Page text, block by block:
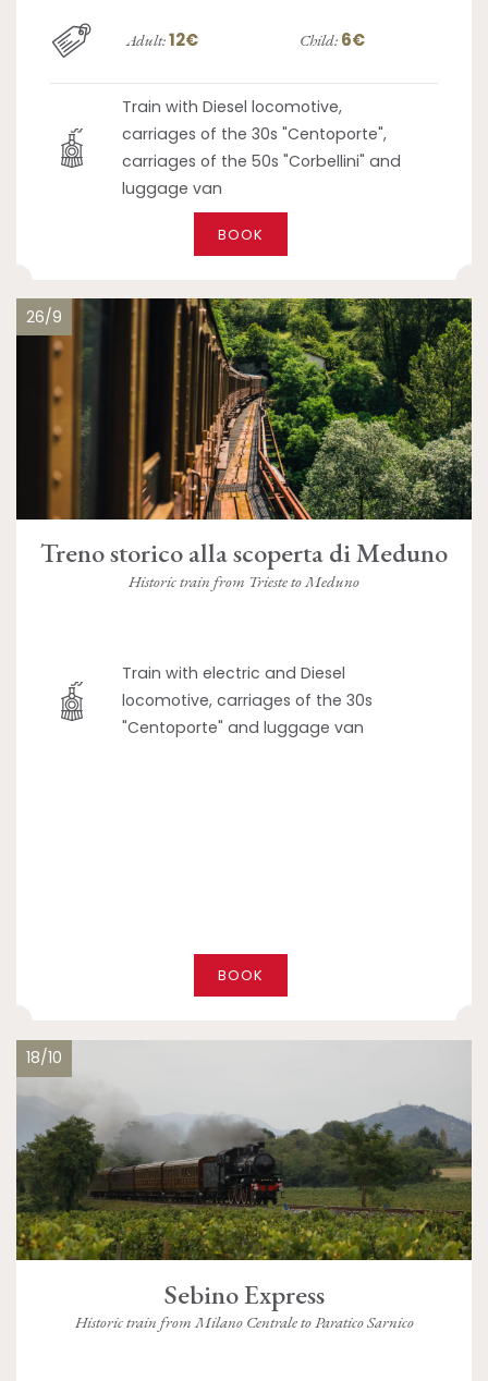
Adult:12€ Child: 6€
Train with Diesel locomotive,
carriages of the 30s "Centoporte",
carriages of the 50s "Corbellini" and
luggage van
BOOK
26/9
Treno storico alla scoperta di Meduno
Historic train from Trieste to Meduno
Train with electric and Diesel
locomotive, carriages of the 30s
"Centoporte" and luggage van
BOOK
18/10
Sebino Express
Historic train from Milano Centrale to Paratico Sarnico